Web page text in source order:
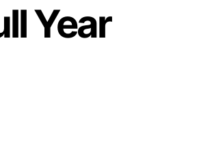
Year